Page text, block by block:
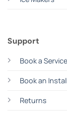
Support
Book a Service
Book an
Returns